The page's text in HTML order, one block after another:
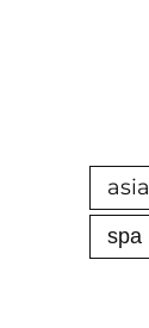
asia
spa